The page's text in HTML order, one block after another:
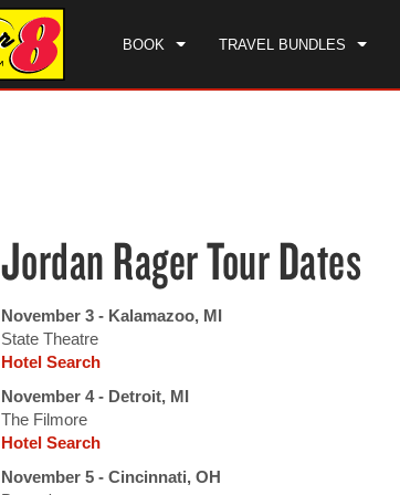
BOOK TRAVEL BUNDLES
Jordan Rager Tour Dates
November 3 - Kalamazoo, MI
State Theatre
Hotel Search
November 4 - Detroit, MI
The Filmore
Hotel Search
November 5 - Cincinnati, OH